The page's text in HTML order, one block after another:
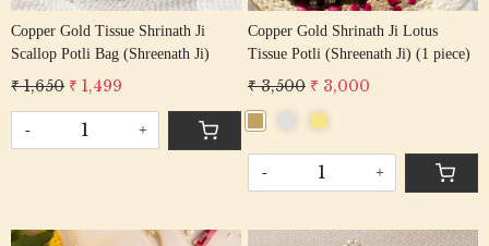
Copper Gold Tissue Shrinath Ji
Scallop Potli Bag (Shreenath Ji)
₹ 1,650 ₹ 1,499
- +
Copper Gold Shrinath Ji Lotus
Tissue Potli (Shreenath Ji) (1 piece)
₹ 3,500 ₹ 3,000
- +